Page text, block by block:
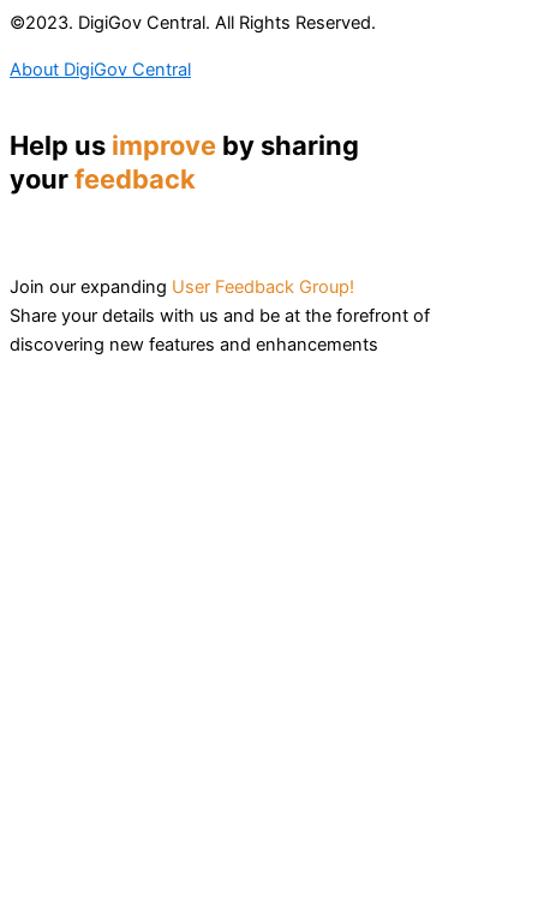
©2023. DigiGov Central. All Rights Reserved.
About DigiGov Central
Help us improve by sharing
yourfeedback
Join our expanding User Feedback Group!
Share your details with us and be at the forefront of
discovering new features and enhancements